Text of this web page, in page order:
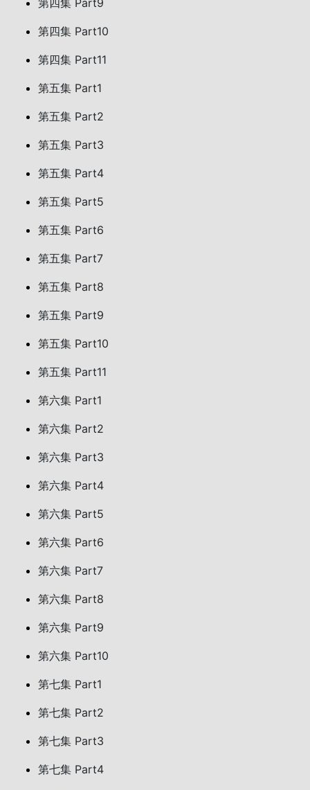
第四集 Part9
第四集 Part10
第四集 Part11
第五集 Part1
第五集 Part2
第五集 Part3
第五集 Part4
第五集 Part5
第五集 Part6
第五集 Part7
第五集 Part8
第五集 Part9
第五集 Part10
第五集 Part11
第六集 Part1
第六集 Part2
第六集 Part3
第六集 Part4
第六集 Part5
第六集 Part6
第六集 Part7
第六集 Part8
第六集 Part9
第六集 Part10
第七集 Part1
第七集 Part2
第七集 Part3
第七集 Part4